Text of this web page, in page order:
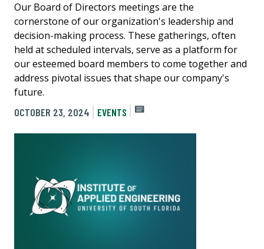
Our Board of Directors meetings are the
cornerstone of our organization's leadership and
decision-making process. These gatherings, often
held at scheduled intervals, serve as a platform for
our esteemed board members to come together and
address pivotal issues that shape our company's
future.
OCTOBER 23, 2024
EVENTS